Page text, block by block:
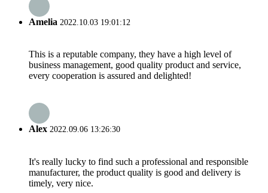
Amelia 2022.10.03 19:01:12
This is a reputable company, they have a high level of
business management, good quality product and service,
every cooperation is assured and delighted!
Alex 2022.09.06 13:26:30
It's really lucky to find such a professional and responsible
manufacturer, the product quality is good and delivery is
timely, very nice.